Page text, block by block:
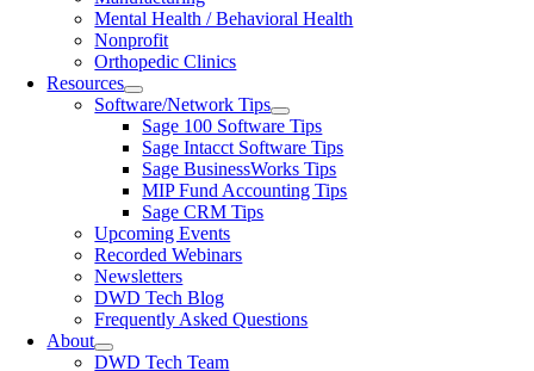
Mental Health / Behavioral Health
Nonprofit
Orthopedic Clinics
Resources
Software/Network Tips
Sage 100 Software Tips
Sage Intacct Software Tips
Sage BusinessWorks Tips
MIP Fund Accounting Tips
Sage CRM Tips
Upcoming Events
Recorded Webinars
Newsletters
DWD Tech Blog
Frequently Asked Questions
About
DWD Tech Team